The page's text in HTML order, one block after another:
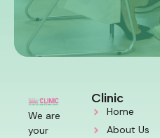
We are
your
Clinic
Home
About Us